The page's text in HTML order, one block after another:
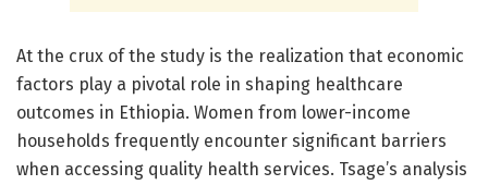
At the crux of the study is the realization that economic
factors play a pivotal role in shaping healthcare
outcomes in Ethiopia. Women from lower-income
households frequently encounter significant barriers
when accessing quality health services. Tsage’s analysis